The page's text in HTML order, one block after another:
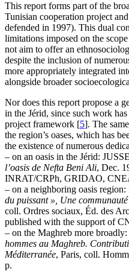
This report forms part of the
Tunisian cooperation project
defended in 1997). This dual
limitations imposed on the
not aim to offer an
despite the inclusion of
more appropriately integrated
alongside broader
Nor does this report propose a
in the Jérid, since such work
project framework [5]. The
the region’s oases, which has
the existence of numerous
– on an oasis in the Jérid:
l’oasis de Nefta Beni Ali, Dec.
INRAT/CRPh, GRIDAO,
– on a neighboring oasis
du puissant », Une
coll. Ordres sociaux, Éd. des
published with the support of
– on the Maghreb more
hommes au Maghreb.
Méditerranée, Paris, coll.
p.